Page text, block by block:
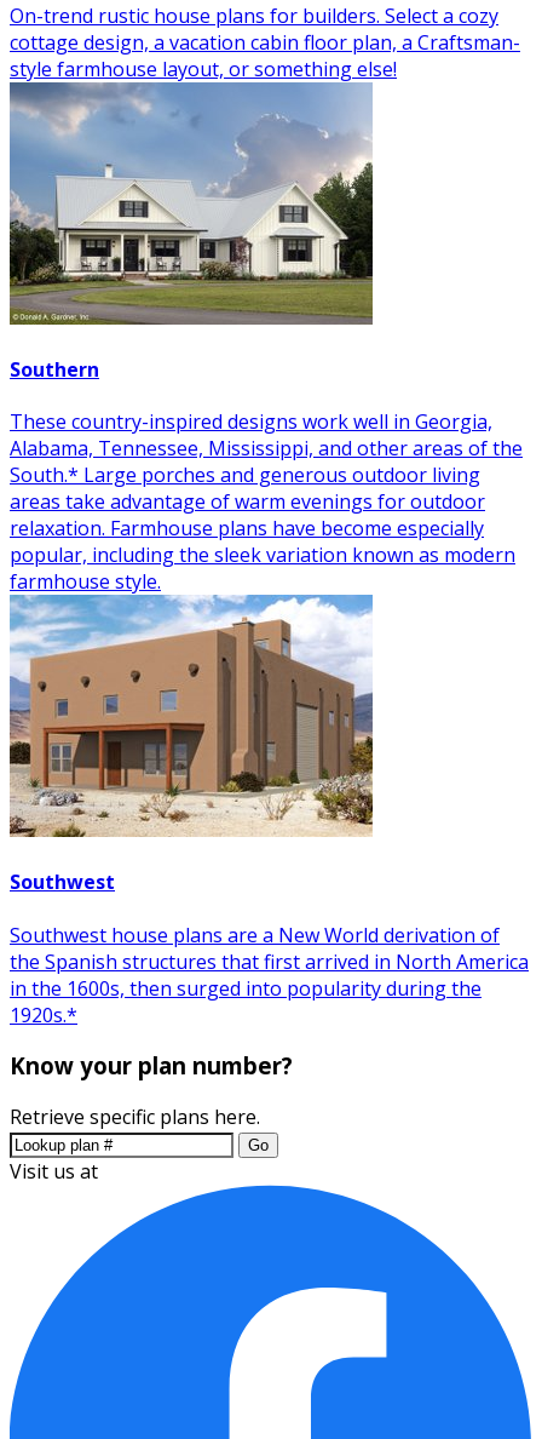
On-trend rustic house plans for builders. Select a cozy
cottage design, a vacation cabin floor plan, a Craftsman-
style farmhouse layout, or something else!
Southern
These country-inspired designs work well in Georgia,
Alabama, Tennessee, Mississippi, and other areas of the
South.* Large porches and generous outdoor living
areas take advantage of warm evenings for outdoor
relaxation. Farmhouse plans have become especially
popular, including the sleek variation known as modern
farmhouse style.
Southwest
Southwest house plans are a New World derivation of
the Spanish structures that first arrived in North America
in the 1600s, then surged into popularity during the
1920s.*
Know your plan number?
Retrieve specific plans here.
Go
Visit us at